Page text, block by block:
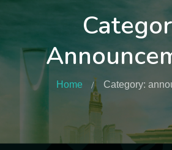
Home Category: